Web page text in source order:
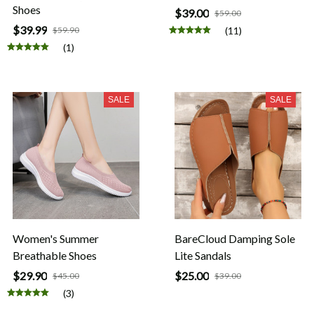
Shoes
$39.99 $59.90
(1)
$39.00 $59.00
(11)
SALE
Women's Summer
Breathable Shoes
$29.90 $45.00
(3)
SALE
BareCloud Damping Sole
Lite Sandals
$25.00 $39.00